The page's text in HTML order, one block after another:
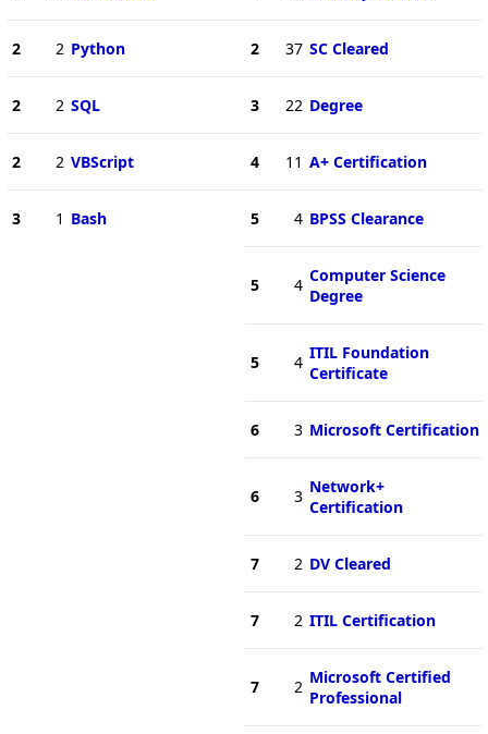
2 2 Python
2 2 SQL
2 2 VBScript
3 1 Bash
2 37 SC Cleared
3 22 Degree
4 11 A+ Certification
5 4 BPSS Clearance
5 4 Computer Science
Degree
5 4 ITIL Foundation
Certificate
6 3 Microsoft Certification
6 3 Network+
Certification
7 2 DV Cleared
7 2 ITIL Certification
7 2 Microsoft Certified
Professional